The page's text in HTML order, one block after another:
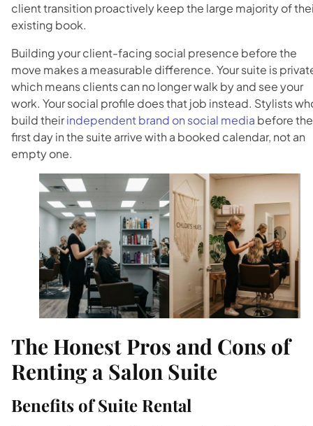
client transition proactively keep the large majority of
existing book.
Building your client-facing social presence before the
move makes a measurable difference. Your suite is
which means clients can no longer walk by and see your
work. Your social profile does that job instead. Stylists
build theirindependent brand on social media before
first day in the suite arrive with a booked calendar, not an
empty one.
The Honest Pros and Cons of
Renting a Salon Suite
Benefits of Suite Rental